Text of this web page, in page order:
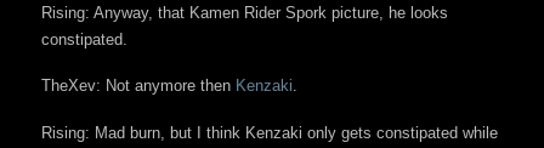
Rising: Anyway, that Kamen Rider Spork picture, he looks
constipated.
TheXev: Not anymore then Kenzaki.
Rising: Mad burn, but I think Kenzaki only gets constipated while